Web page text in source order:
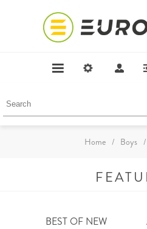
Home / Boys /
BEST OF NEW